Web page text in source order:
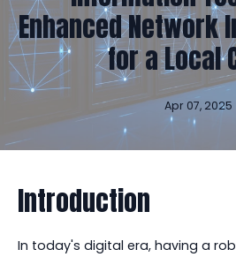
Enhanced
for a Local
Apr 07, 2025
Introduction
In today's digital era, having a